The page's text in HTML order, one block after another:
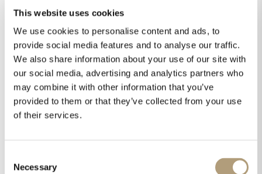
This website uses cookies
We use cookies to personalise content and ads, to
provide social media features and to analyse our traffic.
We also share information about your use of our site with
our social media, advertising and analytics partners who
may combine it with other information that you’ve
provided to them or that they’ve collected from your use
of their services.
Selection
Necessary
Especially the upcoming Pure Audio Streaming, the
world’s first lossless and immersive music streaming
service, was received with enthusiasm, and the sound
advantage was clearly audible. Steinway Lyngdorf will
be the first manufacturer worldwide to implement
Pure Audio Streaming in their multichannel
processors. Read more about Pure Audio Streaming
and register for upcoming updates here.
“Everything feels so much like you are in that church
or in that chapel.”